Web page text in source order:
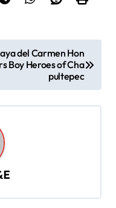
del Carmen Hon
Boy Heroes of Cha
pultepec